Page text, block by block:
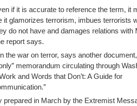
if it is accurate to reference the term, it
it glamorizes terrorism, imbues terrorists
do not have and damages relations with
report says.
the war on terror, says another
memorandum circulating through
and Words that Don’t: A Guide for
prepared in March by the Extremist